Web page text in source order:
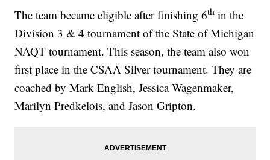
The team became eligible after finishing 6th in the
Division 3 & 4 tournament of the State of Michigan
NAQT tournament. This season, the team also won
first place in the CSAA Silver tournament. They are
coached by Mark English, Jessica Wagenmaker,
Marilyn Predkelois, and Jason Gripton.